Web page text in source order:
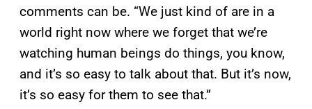
comments can be. “We just kind of are in a
world right now where we forget that we’re
watching human beings do things, you know,
and it’s so easy to talk about that. But it’s now,
it’s so easy for them to see that.”